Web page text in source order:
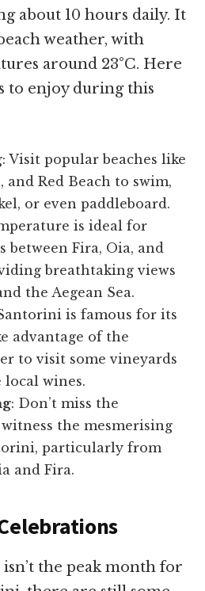
about 10 hours daily. It
weather, with
around 23°C. Here
to enjoy during this
: Visit popular beaches like
and Red Beach to swim,
or even paddleboard.
is ideal for
Fira, Oia, and
breathtaking views
the Aegean Sea.
is famous for its
advantage of the
to visit some vineyards
local wines.
: Don’t miss the
the mesmerising
particularly from
and Fira.
the peak month for